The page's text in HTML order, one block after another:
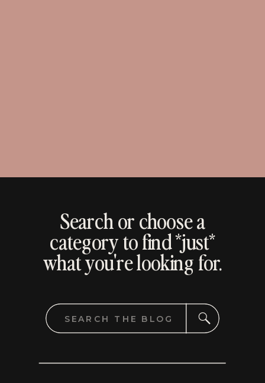
Search or choose a
category to find *just*
what you're looking for.
Search
for: